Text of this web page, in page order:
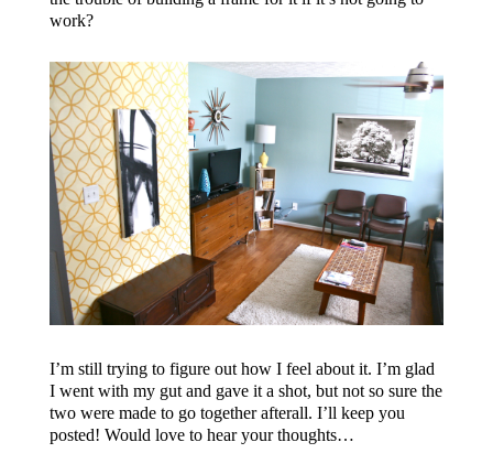
work?
I’m still trying to figure out how I feel about it. I’m glad
I went with my gut and gave it a shot, but not so sure the
two were made to go together afterall. I’ll keep you
posted! Would love to hear your thoughts…